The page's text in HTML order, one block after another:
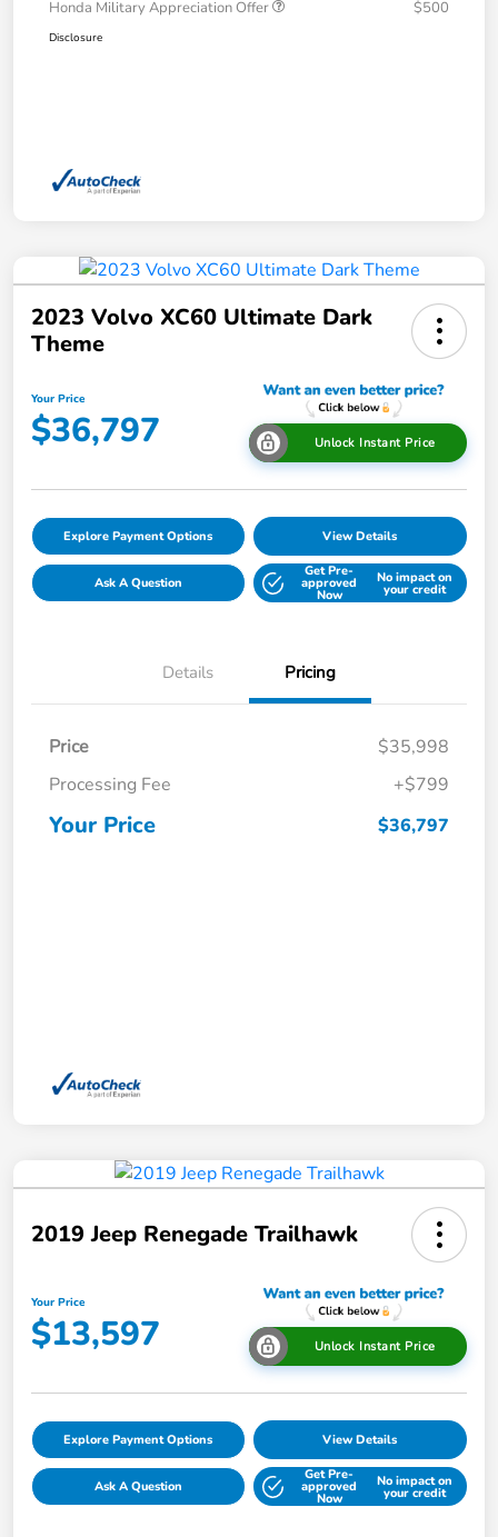
Honda Military Appreciation Offer $500
Disclosure
2023 Volvo XC60 Ultimate Dark
Theme
Your Price
$36,797 Unlock Instant Price
Explore Payment Options View Details
Ask A Question
Get Pre-
approved
Now
No impact on
your credit
Details Pricing
Price
$35,998
Processing Fee
+$799
Your Price $36,797
2019 Jeep Renegade Trailhawk
Your Price
$13,597 Unlock Instant Price
Explore Payment Options View Details
Ask A Question
Get Pre-
approved
Now
No impact on
your credit